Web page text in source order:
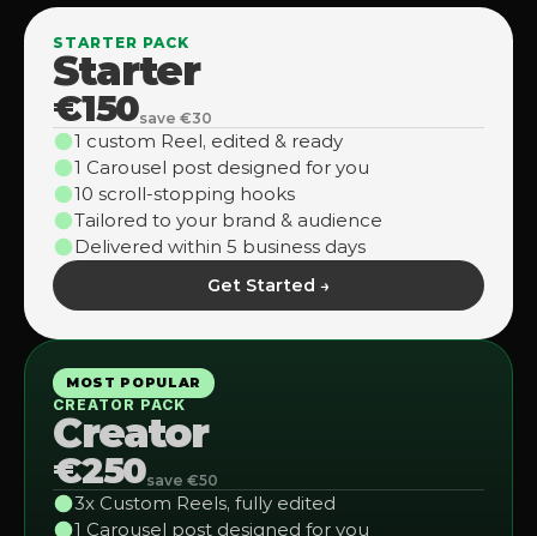
STARTER PACK
Starter
€150save €30
1 custom Reel, edited & ready
1 Carousel post designed for you
10 scroll-stopping hooks
Tailored to your brand & audience
Delivered within 5 business days
Get Started →
MOST POPULAR
CREATOR PACK
Creator
€250save €50
3x Custom Reels, fully edited
1 Carousel post designed for you